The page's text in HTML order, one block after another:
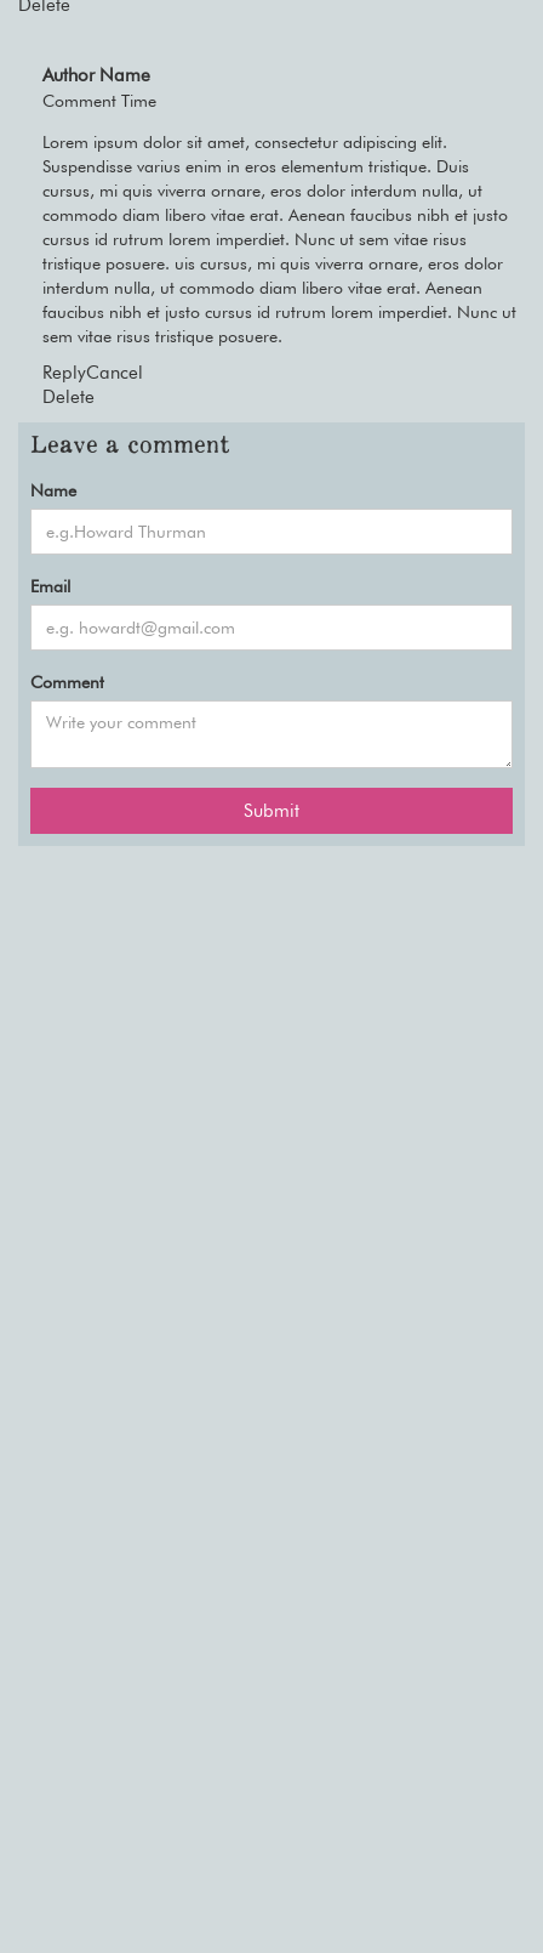
Delete
Author Name
Comment Time
Lorem ipsum dolor sit amet, consectetur adipiscing elit.
Suspendisse varius enim in eros elementum tristique. Duis
cursus, mi quis viverra ornare, eros dolor interdum nulla, ut
commodo diam libero vitae erat. Aenean faucibus nibh et justo
cursus id rutrum lorem imperdiet. Nunc ut sem vitae risus
tristique posuere. uis cursus, mi quis viverra ornare, eros dolor
interdum nulla, ut commodo diam libero vitae erat. Aenean
faucibus nibh et justo cursus id rutrum lorem imperdiet. Nunc ut
sem vitae risus tristique posuere.
ReplyCancel
Delete
Leave a comment
Name
Email
Comment
Submit